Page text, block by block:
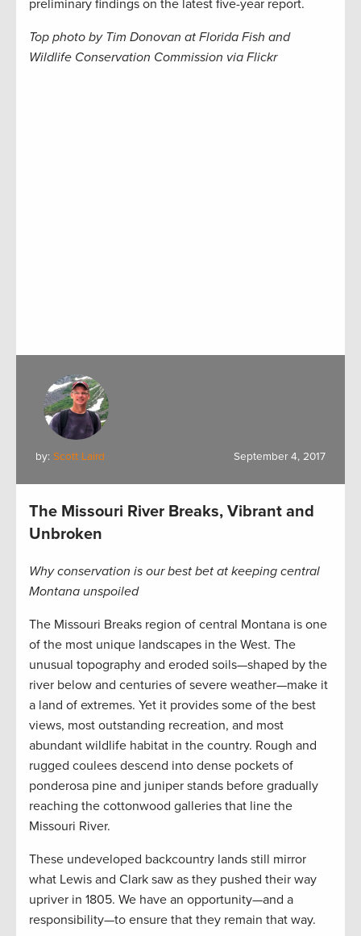
preliminary findings on the latest five-year report.
Top photo by Tim Donovan at Florida Fish and
Wildlife Conservation Commission via Flickr
by: Scott Laird September 4, 2017
The Missouri River Breaks, Vibrant and
Unbroken
Why conservation is our best bet at keeping central
Montana unspoiled
The Missouri Breaks region of central Montana is one
of the most unique landscapes in the West. The
unusual topography and eroded soils—shaped by the
river below and centuries of severe weather—make it
a land of extremes. Yet it provides some of the best
views, most outstanding recreation, and most
abundant wildlife habitat in the country. Rough and
rugged coulees descend into dense pockets of
ponderosa pine and juniper stands before gradually
reaching the cottonwood galleries that line the
Missouri River.
These undeveloped backcountry lands still mirror
what Lewis and Clark saw as they pushed their way
upriver in 1805. We have an opportunity—and a
responsibility—to ensure that they remain that way.